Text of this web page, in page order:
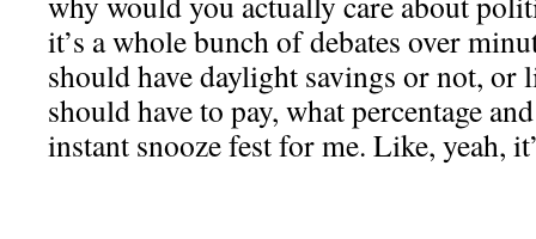
it’s a whole bunch of debates over
should have daylight savings or not, or
should have to pay, what percentage
instant snooze fest for me. Like, yeah,